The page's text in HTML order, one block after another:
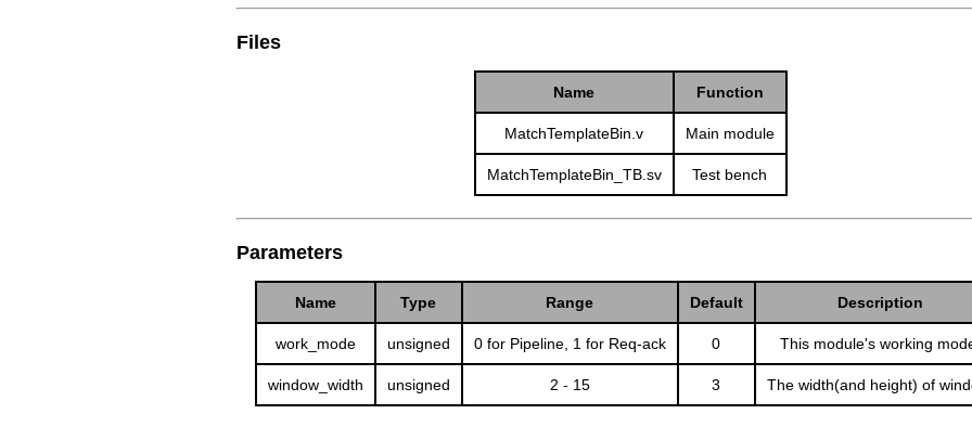
Files
Name Function
MatchTemplateBin.v Main module
MatchTemplateBin_TB.sv Test bench
Parameters
Name Type Range Default Description
work_mode unsigned 0 for Pipeline, 1 for Req-ack 0 This module's working
window_width unsigned 2 - 15 3 The width(and height) of